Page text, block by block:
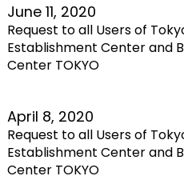
June 11, 2020
Request to all Users of
Establishment Center and
Center TOKYO
April 8, 2020
Request to all Users of
Establishment Center and
Center TOKYO